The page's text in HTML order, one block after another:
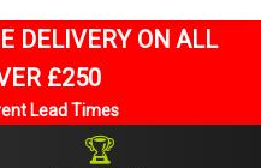
DELIVERY ON ALL
£250
Lead Times
🏆